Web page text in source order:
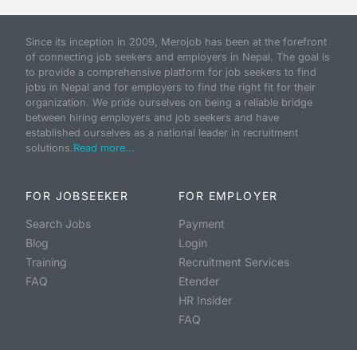
Since its inception in 2009, Merojob has been at the forefront
of connecting job seekers and employers in Nepal. The goal is
to provide a comprehensive platform for job seekers to find
jobs in Nepal and for employers to find the right fit for their
organization. We pride ourselves on being a reliable bridge
between hiring employers and job seekers and have
established ourselves as a national leader in recruitment
solutions.Read more...
FOR JOBSEEKER
Search Jobs
Blog
Training
FAQ
FOR EMPLOYER
Payment
Login
Recruitment Services
Etender
HR Insider
FAQ